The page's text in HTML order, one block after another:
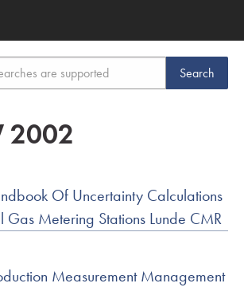
2002
Of Uncertainty Calculations
Gas Metering Stations Lunde CMR
Measurement Management